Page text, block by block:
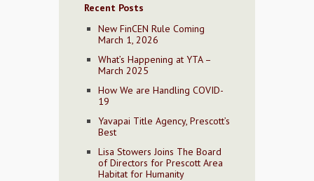
Recent Posts
New FinCEN Rule Coming
March 1, 2026
What’s Happening at YTA –
March 2025
How We are Handling COVID-
19
Yavapai Title Agency, Prescott’s
Best
Lisa Stowers Joins The Board
of Directors for Prescott Area
Habitat for Humanity